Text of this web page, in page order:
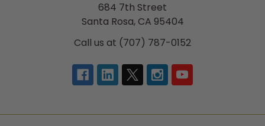
684 7th Street
Santa Rosa, CA 95404
Call us at (707) 787-0152